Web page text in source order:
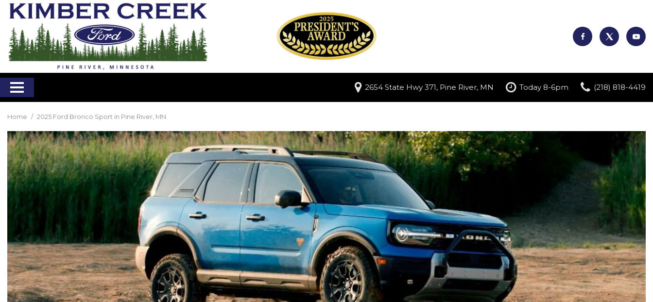
2654 State Hwy 371, Pine River, MN Today 8-6pm (218) 818-4419
Home / 2025 Ford Bronco Sport in Pine River, MN